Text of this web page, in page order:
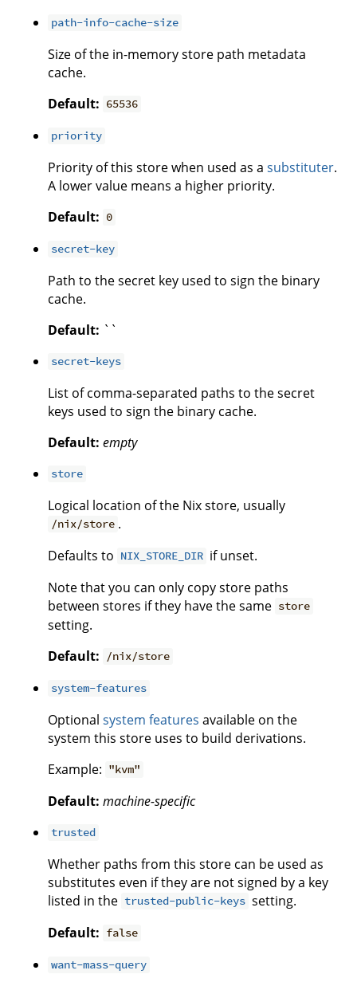
path-info-cache-size
Size of the in-memory store path metadata
cache.
Default: 65536
priority
Priority of this store when used as a substituter.
A lower value means a higher priority.
Default: 0
secret-key
Path to the secret key used to sign the binary
cache.
Default: ``
secret-keys
List of comma-separated paths to the secret
keys used to sign the binary cache.
Default: empty
store
Logical location of the Nix store, usually
/nix/store .
Defaults to NIX_STORE_DIR if unset.
Note that you can only copy store paths
between stores if they have the same store
setting.
Default: /nix/store
system-features
Optional system features available on the
system this store uses to build derivations.
Example: "kvm"
Default: machine-specific
trusted
Whether paths from this store can be used as
substitutes even if they are not signed by a key
listed in the trusted-public-keys setting.
Default: false
want-mass-query